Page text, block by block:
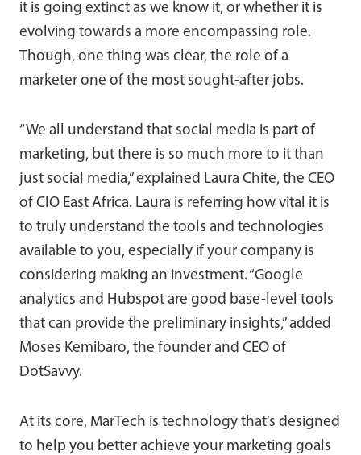
it is going extinct as we know it, or whether it is
evolving towards a more encompassing role.
Though, one thing was clear, the role of a
marketer one of the most sought-after jobs.
“We all understand that social media is part of
marketing, but there is so much more to it than
just social media,” explained Laura Chite, the CEO
of CIO East Africa. Laura is referring how vital it is
to truly understand the tools and technologies
available to you, especially if your company is
considering making an investment. “Google
analytics and Hubspot are good base-level tools
that can provide the preliminary insights,” added
Moses Kemibaro, the founder and CEO of
DotSavvy.
At its core, MarTech is technology that’s designed
to help you better achieve your marketing goals